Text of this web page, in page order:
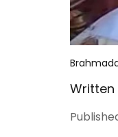
Written